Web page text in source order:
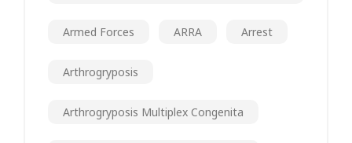
Armed Forces ARRA Arrest
Arthrogryposis
Arthrogryposis Multiplex Congenita